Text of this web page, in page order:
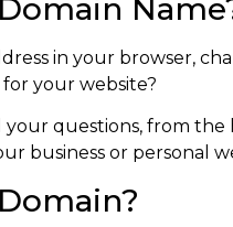
in your browser,
your website?
your questions, from the
business or personal